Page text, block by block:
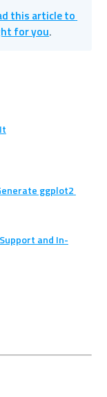
this article to
for you.
ggplot2
and In-